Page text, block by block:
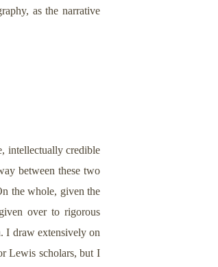
as the narrative
intellectually credible
between these two
the whole, given the
over to rigorous
I draw extensively on
Lewis scholars, but I